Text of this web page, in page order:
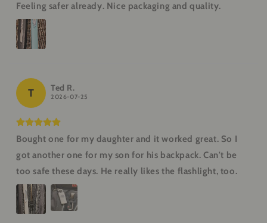
Feeling safer already. Nice packaging and quality.
T Ted R.
2026-07-25
Bought one for my daughter and it worked great. So I
got another one for my son for his backpack. Can't be
too safe these days. He really likes the flashlight, too.